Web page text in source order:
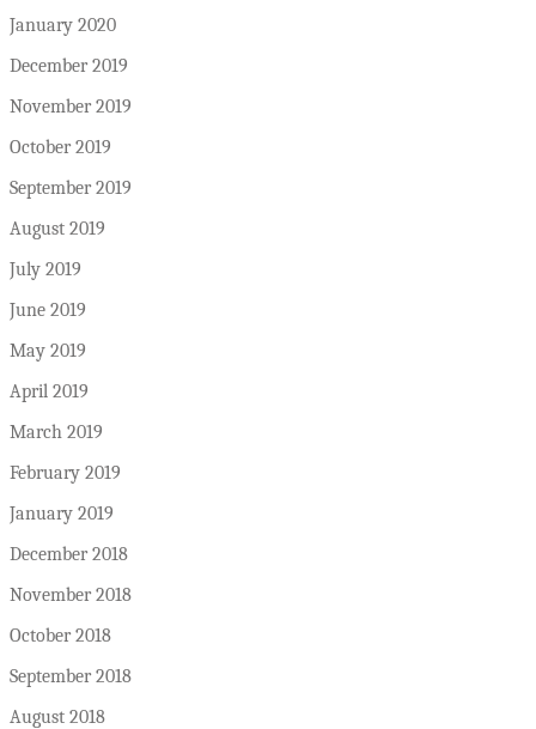
January 2020
December 2019
November 2019
October 2019
September 2019
August 2019
July 2019
June 2019
May 2019
April 2019
March 2019
February 2019
January 2019
December 2018
November 2018
October 2018
September 2018
August 2018